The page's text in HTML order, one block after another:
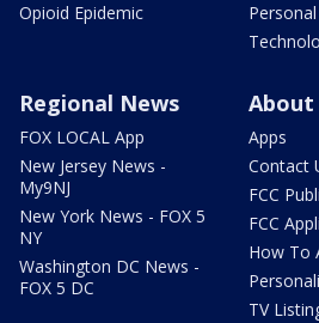
Opioid Epidemic
Regional News
FOX LOCAL App
New Jersey News -
My9NJ
New York News - FOX 5
NY
Washington DC News -
FOX 5 DC
About
Apps
Contact
FCC
FCC
How To
TV